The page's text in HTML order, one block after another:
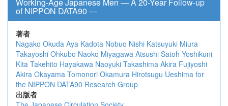
of NIPPON DATA90 ―
著者
Nagako Okuda Aya Kadota Nobuo Nishi Katsuyuki Miura
Takayoshi Ohkubo Naoko Miyagawa Atsushi Satoh Yoshikuni
Kita Takehito Hayakawa Naoyuki Takashima Akira Fujiyoshi
Akira Okayama Tomonori Okamura Hirotsugu Ueshima for
the NIPPON DATA90 Research Group
出版者